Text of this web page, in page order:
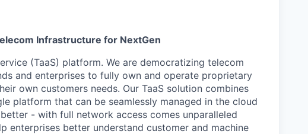
Infrastructure for NextGen
(TaaS) platform. We are democratizing telecom
and enterprises to fully own and operate proprietary
own customers needs. Our TaaS solution combines
platform that can be seamlessly managed in the cloud
- with full network access comes unparalleled
enterprises better understand customer and machine